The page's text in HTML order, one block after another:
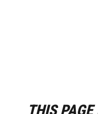
THIS